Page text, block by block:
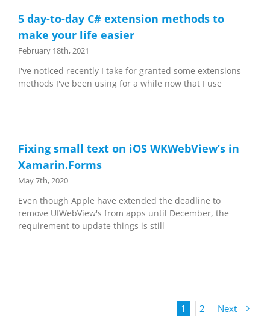
5 day-to-day C# extension methods to
make your life easier
February 18th, 2021
I've noticed recently I take for granted some extensions
methods I've been using for a while now that I use
Fixing small text on iOS WKWebView’s in
Xamarin.Forms
May 7th, 2020
Even though Apple have extended the deadline to
remove UIWebView's from apps until December, the
requirement to update things is still
1 2 Next